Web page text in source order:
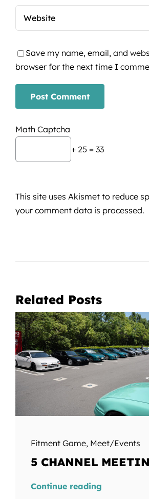
Save my name, email, and
browser for the next time I
Math Captcha
+ 25 = 33
This site uses Akismet to reduce
your comment data is processed.
Related Posts
Fitment Game, Meet/Events
5 CHANNEL
Continue reading